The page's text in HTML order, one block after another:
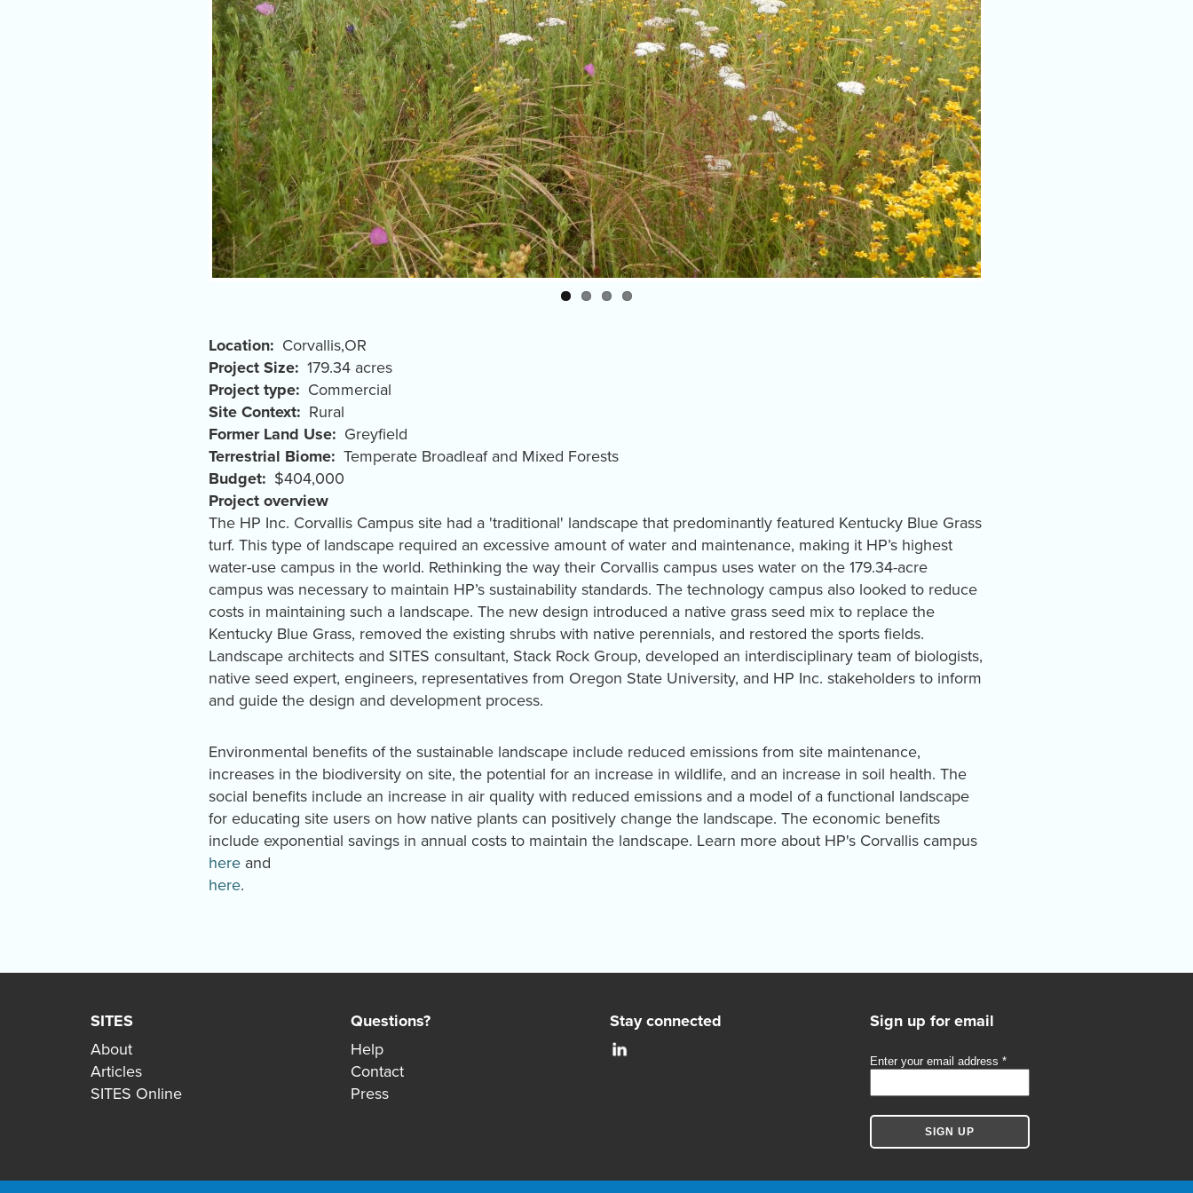
Location Corvallis,OR
Project Size
179.34 acres
Project type
Commercial
Site Context
Rural
Former Land Use
Greyfield
Terrestrial Biome
Temperate Broadleaf and Mixed Forests
Budget
$404,000
Project overview
The HP Inc. Corvallis Campus site had a 'traditional' landscape that predominantly featured Kentucky Blue Grass
turf. This type of landscape required an excessive amount of water and maintenance, making it HP’s highest
water-use campus in the world. Rethinking the way their Corvallis campus uses water on the 179.34-acre
campus was necessary to maintain HP’s sustainability standards. The technology campus also looked to reduce
costs in maintaining such a landscape. The new design introduced a native grass seed mix to replace the
Kentucky Blue Grass, removed the existing shrubs with native perennials, and restored the sports fields.
Landscape architects and SITES consultant, Stack Rock Group, developed an interdisciplinary team of biologists,
native seed expert, engineers, representatives from Oregon State University, and HP Inc. stakeholders to inform
and guide the design and development process.
Environmental benefits of the sustainable landscape include reduced emissions from site maintenance,
increases in the biodiversity on site, the potential for an increase in wildlife, and an increase in soil health. The
social benefits include an increase in air quality with reduced emissions and a model of a functional landscape
for educating site users on how native plants can positively change the landscape. The economic benefits
include exponential savings in annual costs to maintain the landscape. Learn more about HP's Corvallis campus
here and
here.
SITES
About
Articles
SITES Online
Questions?
Help
Contact
Press
Stay connected Sign up for email